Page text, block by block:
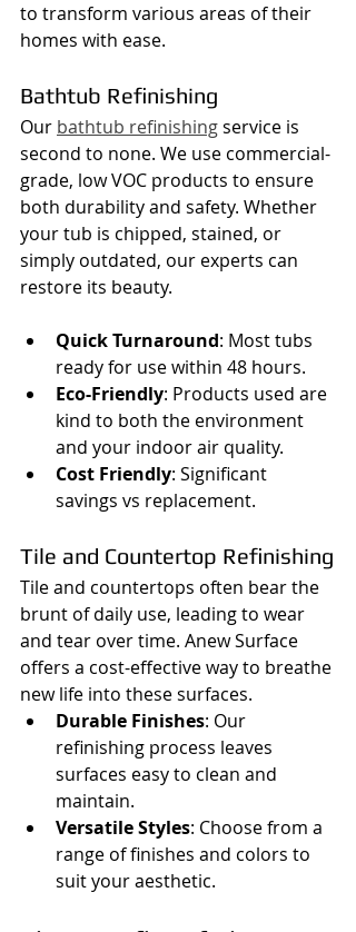
to transform various areas of their
homes with ease.
Bathtub Refinishing
Our bathtub refinishing service is
second to none. We use commercial-
grade, low VOC products to ensure
both durability and safety. Whether
your tub is chipped, stained, or
simply outdated, our experts can
restore its beauty.
Quick Turnaround: Most tubs
ready for use within 48 hours.
Eco-Friendly: Products used are
kind to both the environment
and your indoor air quality.
Cost Friendly: Significant
savings vs replacement.
Tile and Countertop Refinishing
Tile and countertops often bear the
brunt of daily use, leading to wear
and tear over time. Anew Surface
offers a cost-effective way to breathe
new life into these surfaces.
Durable Finishes: Our
refinishing process leaves
surfaces easy to clean and
maintain.
Versatile Styles: Choose from a
range of finishes and colors to
suit your aesthetic.